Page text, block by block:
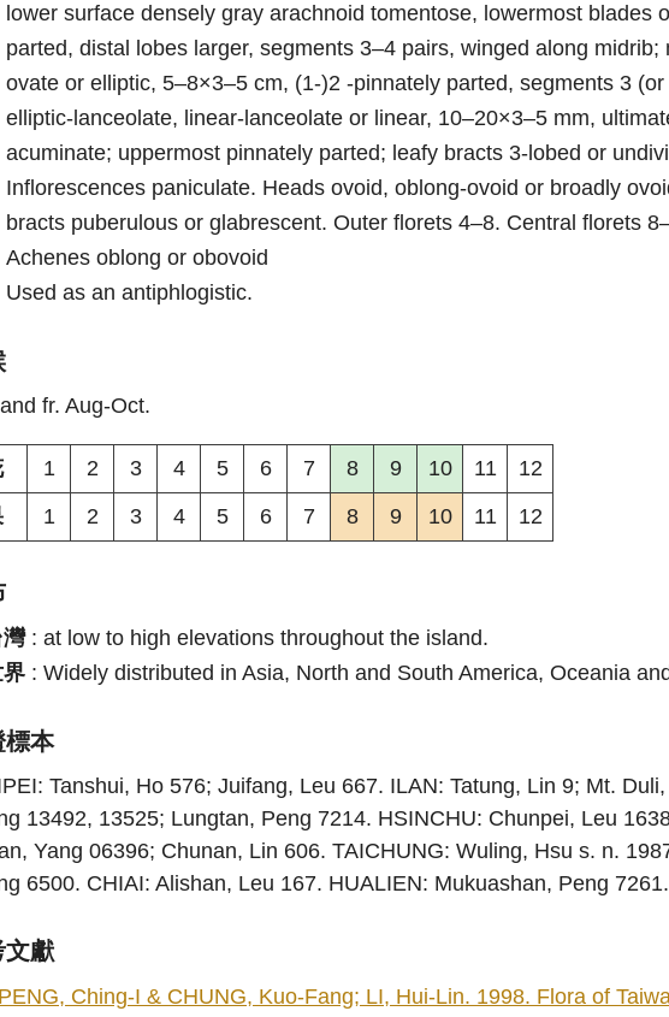
lower surface densely gray arachnoid tomentose, lowermost blades
parted, distal lobes larger, segments 3–4 pairs, winged along
ovate or elliptic, 5–8×3–5 cm, (1-)2 -pinnately parted, segments 3
elliptic-lanceolate, linear-lanceolate or linear, 10–20×3–5 mm,
acuminate; uppermost pinnately parted; leafy bracts 3-lobed or
Inflorescences paniculate. Heads ovoid, oblong-ovoid or broadly
bracts puberulous or glabrescent. Outer florets 4–8. Central florets
Achenes oblong or obovoid
Used as an antiphlogistic.
fr. Aug-Oct.
1 2 3 4 5 6 7 8 9 10 11
12
1 2 3 4 5 6 7 8 9 10 11 12
灣:at low to high elevations throughout the island.
:Widely distributed in Asia, North and South America, Oceania
標本
Tanshui, Ho 576; Juifang, Leu 667. ILAN: Tatung, Lin 9; Mt.
13492, 13525; Lungtan, Peng 7214. HSINCHU: Chunpei, Leu
Yang 06396; Chunan, Lin 606. TAICHUNG: Wuling, Hsu s. n.
6500. CHIAI: Alishan, Leu 167. HUALIEN: Mukuashan, Peng 7261.
文獻
PENG, Ching-I & CHUNG, Kuo-Fang; LI, Hui-Lin. 1998. Flora of